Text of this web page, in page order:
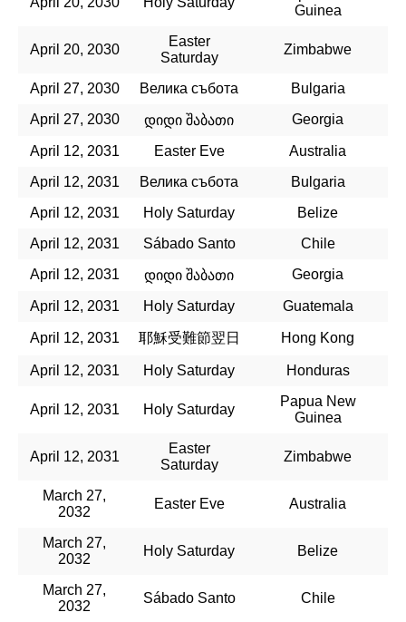
Guinea
April 20, 2030
Easter
Saturday
Zimbabwe
April 27, 2030 Велика събота
Bulgaria
April 27, 2030
დიდი შაბათი Georgia
April 12, 2031 Easter Eve
Australia
April 12, 2031
Велика събота
Bulgaria
April 12, 2031
Holy Saturday
Belize
April 12, 2031
Sábado Santo
Chile
April 12, 2031
დიდი შაბათი Georgia
April 12, 2031 Holy Saturday Guatemala
April 12, 2031 耶穌受難節翌日 Hong Kong
April 12, 2031 Holy Saturday Honduras
April 12, 2031 Holy Saturday
Papua New
Guinea
April 12, 2031
Easter
Saturday
Zimbabwe
March 27,
2032
Easter Eve Australia
March 27,
2032
Holy Saturday Belize
March 27,
2032
Sábado Santo Chile